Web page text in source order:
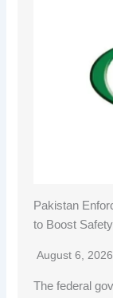
Pakistan
to Boost
August 6, 2026
The federal